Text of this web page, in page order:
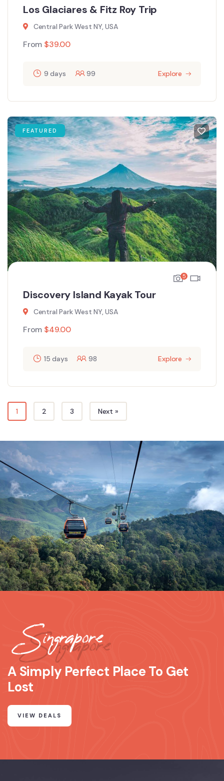
Los Glaciares & Fitz Roy Trip
Central Park West NY, USA
From $39.00
9 days 99 Explore
FEATURED
5
Discovery Island Kayak Tour
Central Park West NY, USA
From $49.00
15 days 98 Explore
1 2 3 Next »
Singrapore
A Simply Perfect Place To Get
Lost
VIEW DEALS